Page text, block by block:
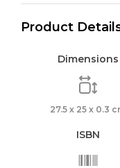
Product
Dimensions
27.5 x 25 x 0.3
ISBN